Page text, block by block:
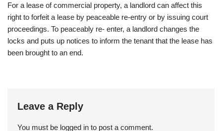
For a lease of commercial property, a landlord can affect this
right to forfeit a lease by peaceable re-entry or by issuing court
proceedings. To peaceably re- enter, a landlord changes the
locks and puts up notices to inform the tenant that the lease has
been brought to an end.
Leave a Reply
You must be logged in to post a comment.